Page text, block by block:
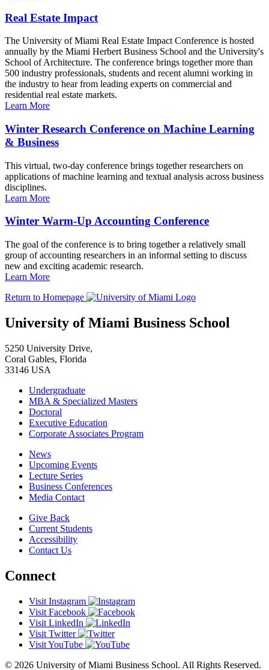
Real Estate Impact
The University of Miami Real Estate Impact Conference is hosted
annually by the Miami Herbert Business School and the University's
School of Architecture. The conference brings together more than
500 industry professionals, students and recent alumni working in
the industry to hear from leading experts on commercial and
residential real estate markets.
Learn More
Winter Research Conference on Machine Learning
& Business
This virtual, two-day conference brings together researchers on
applications of machine learning and textual analysis across business
disciplines.
Learn More
Winter Warm-Up Accounting Conference
The goal of the conference is to bring together a relatively small
group of accounting researchers in an informal setting to discuss
new and exciting academic research.
Learn More
Return to Homepage
University of Miami Business School
5250 University Drive,
Coral Gables, Florida
33146 USA
Undergraduate
MBA & Specialized Masters
Doctoral
Executive Education
Corporate Associates Program
News
Upcoming Events
Lecture Series
Business Conferences
Media Contact
Give Back
Current Students
Accessibility
Contact Us
Connect
Visit Instagram
Visit Facebook
Visit LinkedIn
Visit Twitter
Visit YouTube
© 2026 University of Miami Business School. All Rights Reserved.